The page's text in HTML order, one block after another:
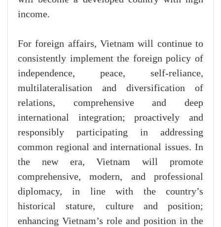
income.
For foreign affairs, Vietnam will continue to
consistently implement the foreign policy of
independence, peace, self-reliance,
multilateralisation and diversification of
relations, comprehensive and deep
international integration; proactively and
responsibly participating in addressing
common regional and international issues. In
the new era, Vietnam will promote
comprehensive, modern, and professional
diplomacy, in line with the country’s
historical stature, culture and position;
enhancing Vietnam’s role and position in the